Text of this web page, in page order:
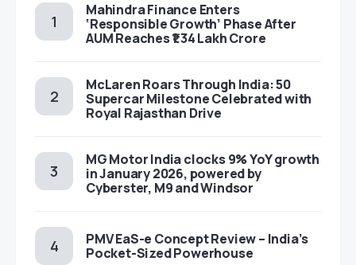
Mahindra Finance Enters
‘Responsible Growth’ Phase After
AUM Reaches ₹1.34 Lakh Crore
McLaren Roars Through India: 50
Supercar Milestone Celebrated with
Royal Rajasthan Drive
MG Motor India clocks 9% YoY growth
in January 2026, powered by
Cyberster, M9 and Windsor
PMV EaS-e Concept Review – India’s
Pocket-Sized Powerhouse